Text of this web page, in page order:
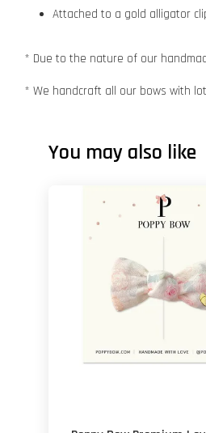
Attached to a gold alligator
* Due to the nature of our
* We handcraft all our bows with
You may also like